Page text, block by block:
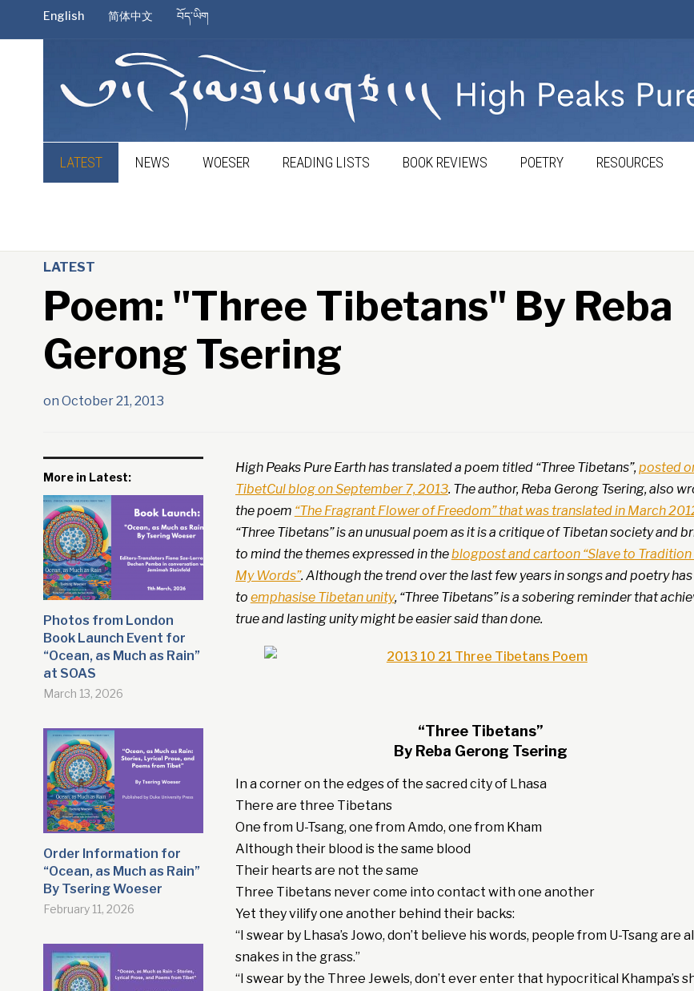
English 简体中文 བོད་ཡིག
LATEST NEWS WOESER READING LISTS BOOK REVIEWS POETRY RESOURCES
LATEST
Poem: "Three Tibetans" By Reba
Gerong Tsering
on October 21, 2013
More in Latest:
Photos from London
Book Launch Event for
“Ocean, as Much as Rain”
at SOAS
March 13, 2026
Order Information for
“Ocean, as Much as Rain”
By Tsering Woeser
February 11, 2026
High Peaks Pure Earth has translated a poem titled “Three Tibetans”,posted
TibetCul blog on September 7, 2013. The author, Reba Gerong Tsering, also
the poem “The Fragrant Flower of Freedom” that was translated in March
“Three Tibetans” is an unusual poem as it is a critique of Tibetan society and
to mind the themes expressed in theblogpost and cartoon “Slave to Tradition
My Words”. Although the trend over the last few years in songs and poetry
to emphasise Tibetan unity, “Three Tibetans” is a sobering reminder that
true and lasting unity might be easier said than done.
“Three Tibetans”
By Reba Gerong Tsering
In a corner on the edges of the sacred city of Lhasa
There are three Tibetans
One from U-Tsang, one from Amdo, one from Kham
Although their blood is the same blood
Their hearts are not the same
Three Tibetans never come into contact with one another
Yet they vilify one another behind their backs:
“I swear by Lhasa’s Jowo, don’t believe his words, people from U-Tsang are all
snakes in the grass.”
“I swear by the Three Jewels, don’t ever enter that hypocritical Khampa’s